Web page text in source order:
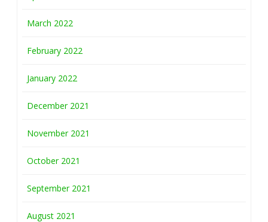
March 2022
February 2022
January 2022
December 2021
November 2021
October 2021
September 2021
August 2021